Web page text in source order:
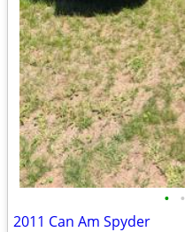
• •
2011 Can Am Spyder